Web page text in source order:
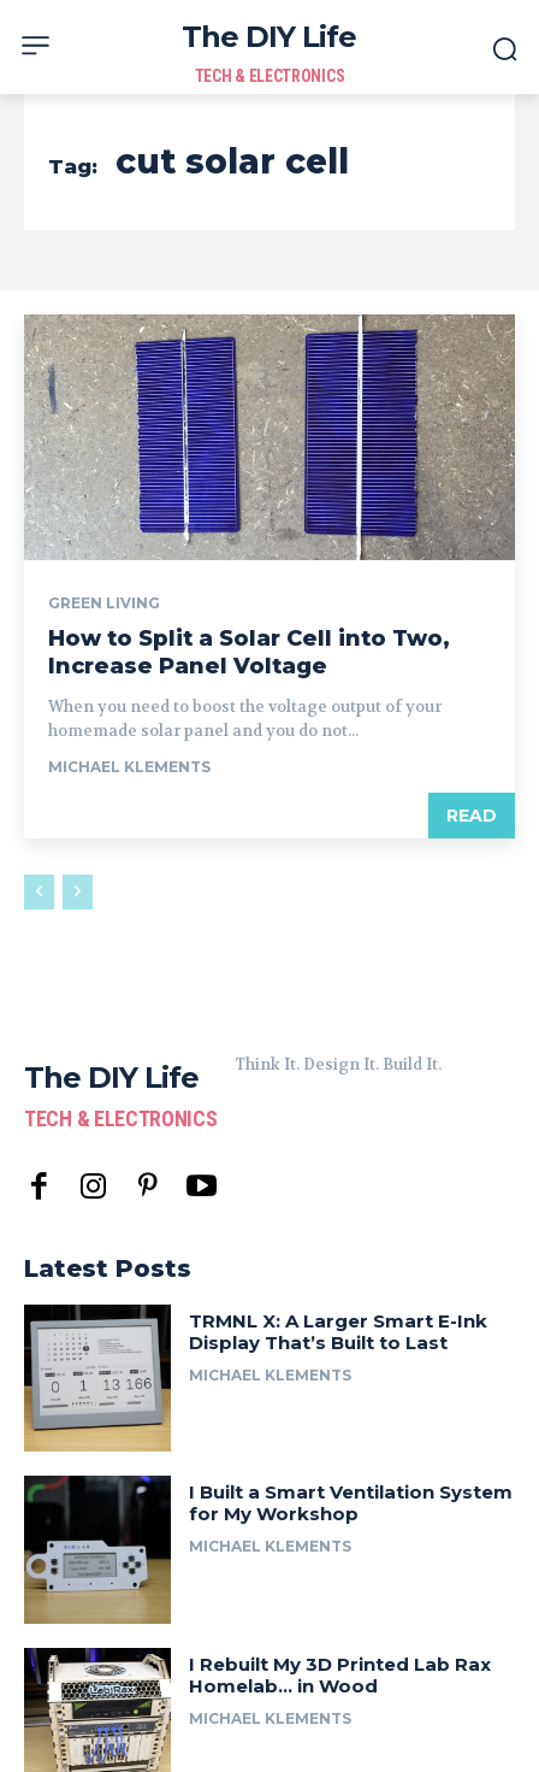
The DIY Life
TECH & ELECTRONICS
Tag: cut solar cell
GREEN LIVING
How to Split a Solar Cell into Two,
Increase Panel Voltage
When you need to boost the voltage output of your
homemade solar panel and you do not...
MICHAEL KLEMENTS
READ
The DIY Life
TECH & ELECTRONICS
Think It. Design It. Build It.
Latest Posts
TRMNL X: A Larger Smart E-Ink
Display That’s Built to Last
MICHAEL KLEMENTS
I Built a Smart Ventilation System
for My Workshop
MICHAEL KLEMENTS
I Rebuilt My 3D Printed Lab Rax
Homelab… in Wood
MICHAEL KLEMENTS